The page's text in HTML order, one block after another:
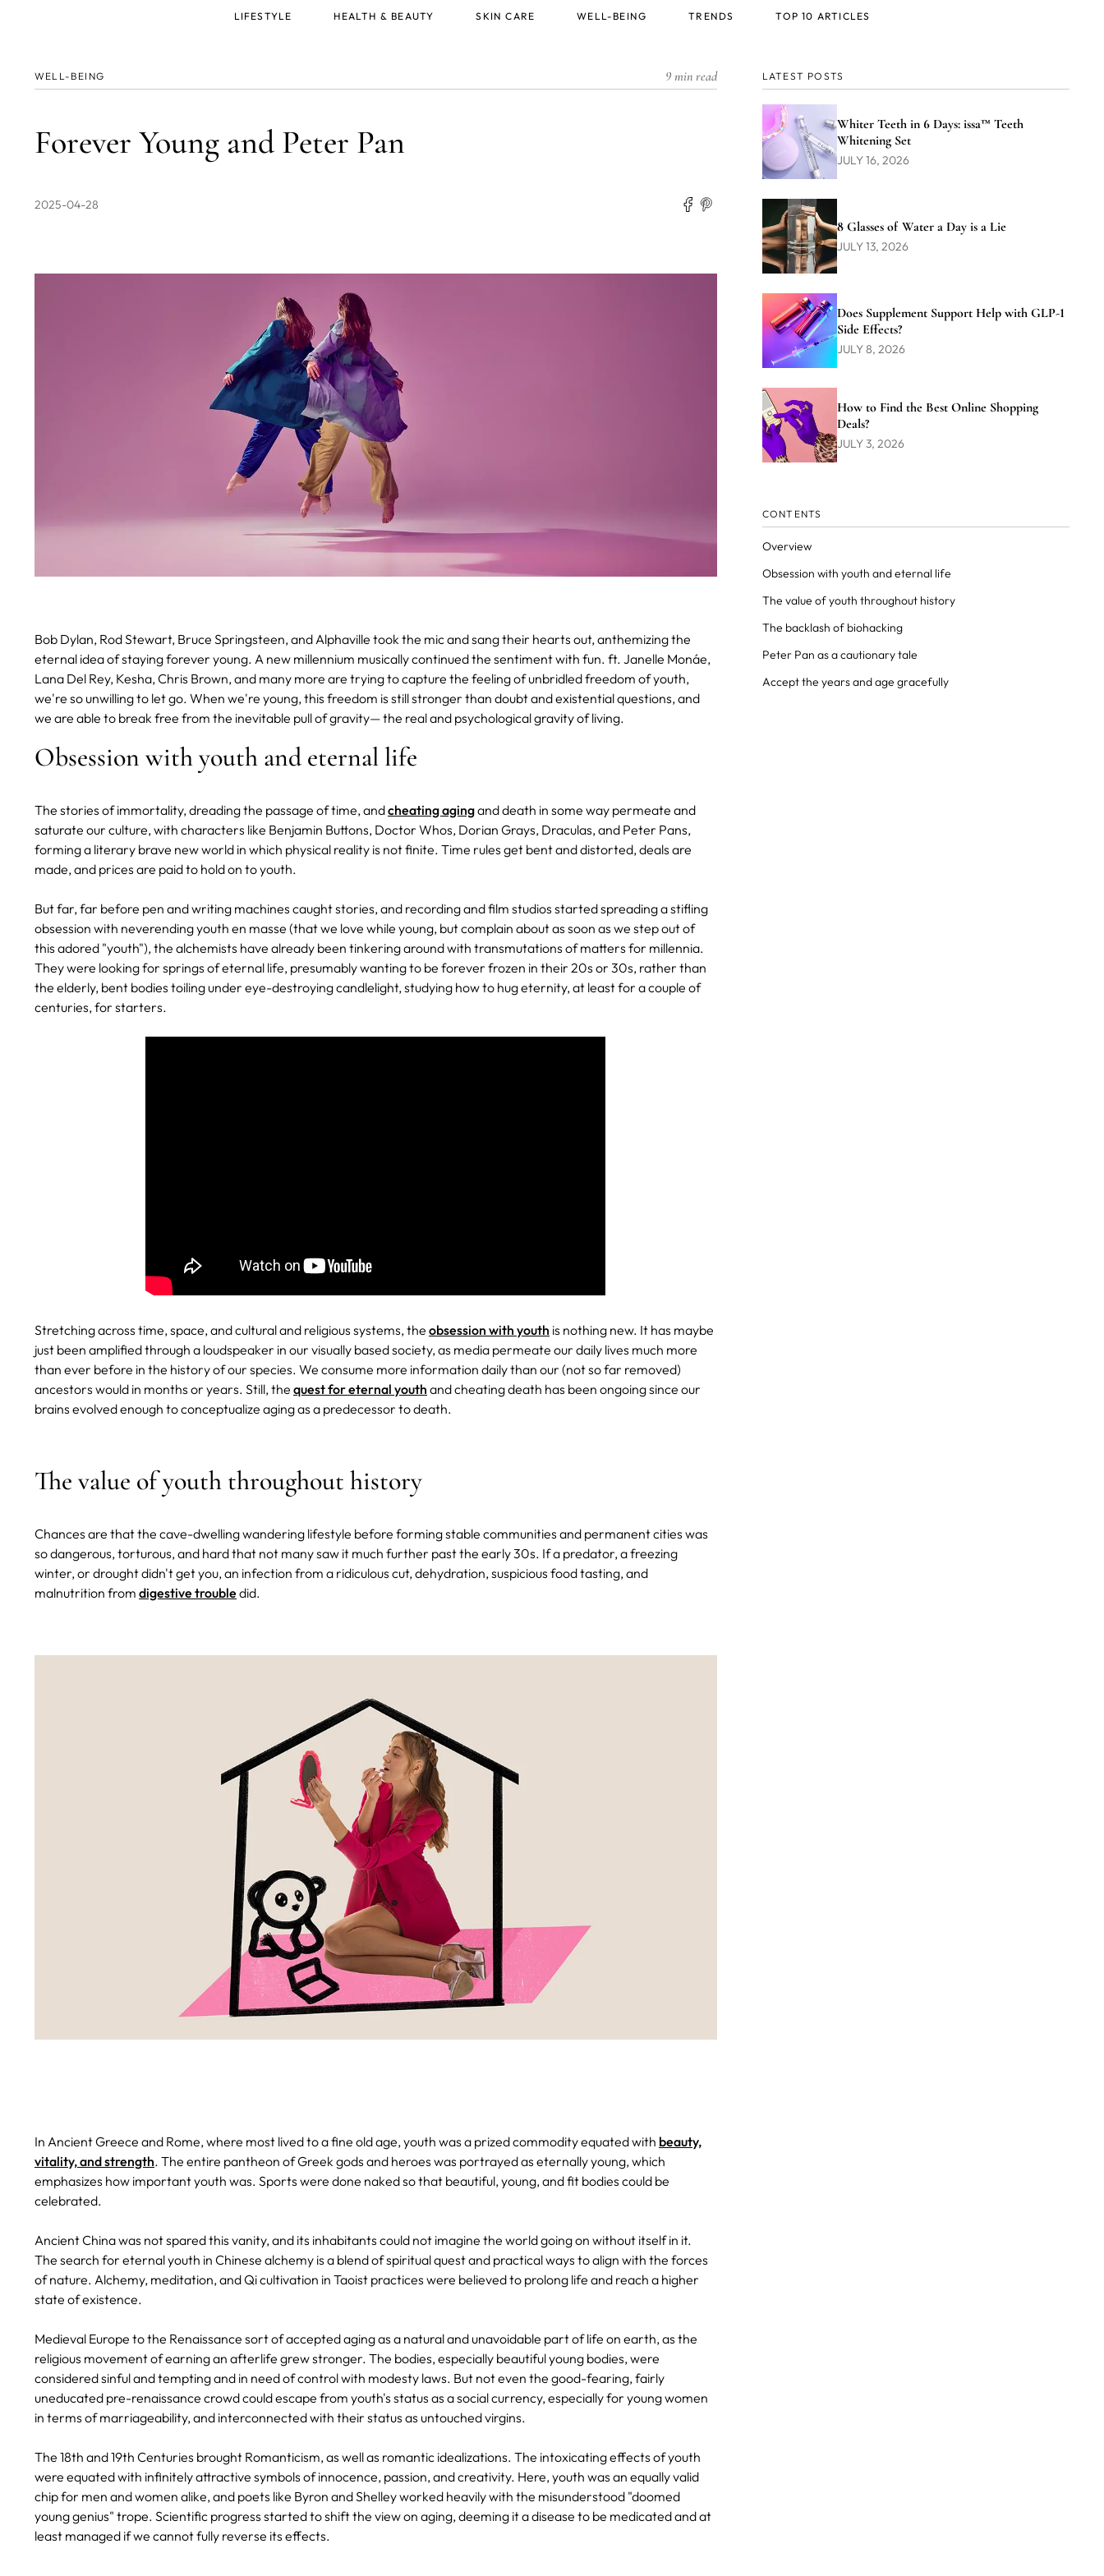
WELL-BEING 9 min read
Forever Young and Peter Pan
2025-04-28
Bob Dylan, Rod Stewart, Bruce Springsteen, and Alphaville took the mic and sang their hearts out, anthemizing the
eternal idea of staying forever young. A new millennium musically continued the sentiment with fun. ft. Janelle Monáe,
Lana Del Rey, Kesha, Chris Brown, and many more are trying to capture the feeling of unbridled freedom of youth,
we're so unwilling to let go. When we're young, this freedom is still stronger than doubt and existential questions, and
we are able to break free from the inevitable pull of gravity— the real and psychological gravity of living.
Obsession with youth and eternal life
The stories of immortality, dreading the passage of time, andcheating agingand death in some way permeate and
saturate our culture, with characters like Benjamin Buttons, Doctor Whos, Dorian Grays, Draculas, and Peter Pans,
forming a literary brave new world in which physical reality is not finite. Time rules get bent and distorted, deals are
made, and prices are paid to hold on to youth.
But far, far before pen and writing machines caught stories, and recording and film studios started spreading a stifling
obsession with neverending youth en masse (that we love while young, but complain about as soon as we step out of
this adored "youth"), the alchemists have already been tinkering around with transmutations of matters for millennia.
They were looking for springs of eternal life, presumably wanting to be forever frozen in their 20s or 30s, rather than
the elderly, bent bodies toiling under eye-destroying candlelight, studying how to hug eternity, at least for a couple of
centuries, for starters.
Stretching across time, space, and cultural and religious systems, the obsession with youth is nothing new. It has maybe
just been amplified through a loudspeaker in our visually based society, as media permeate our daily lives much more
than ever before in the history of our species. We consume more information daily than our (not so far removed)
ancestors would in months or years. Still, the quest for eternal youth and cheating death has been ongoing since our
brains evolved enough to conceptualize aging as a predecessor to death.
The value of youth throughout history
Chances are that the cave-dwelling wandering lifestyle before forming stable communities and permanent cities was
so dangerous, torturous, and hard that not many saw it much further past the early 30s. If a predator, a freezing
winter, or drought didn't get you, an infection from a ridiculous cut, dehydration, suspicious food tasting, and
malnutrition from digestive trouble did.
In Ancient Greece and Rome, where most lived to a fine old age, youth was a prized commodity equated with beauty,
vitality, and strength. The entire pantheon of Greek gods and heroes was portrayed as eternally young, which
emphasizes how important youth was. Sports were done naked so that beautiful, young, and fit bodies could be
celebrated.
Ancient China was not spared this vanity, and its inhabitants could not imagine the world going on without itself in it.
The search for eternal youth in Chinese alchemy is a blend of spiritual quest and practical ways to align with the forces
of nature. Alchemy, meditation, and Qi cultivation in Taoist practices were believed to prolong life and reach a higher
state of existence.
Medieval Europe to the Renaissance sort of accepted aging as a natural and unavoidable part of life on earth, as the
religious movement of earning an afterlife grew stronger. The bodies, especially beautiful young bodies, were
considered sinful and tempting and in need of control with modesty laws. But not even the good-fearing, fairly
uneducated pre-renaissance crowd could escape from youth's status as a social currency, especially for young women
in terms of marriageability, and interconnected with their status as untouched virgins.
The 18th and 19th Centuries brought Romanticism, as well as romantic idealizations. The intoxicating effects of youth
were equated with infinitely attractive symbols of innocence, passion, and creativity. Here, youth was an equally valid
chip for men and women alike, and poets like Byron and Shelley worked heavily with the misunderstood "doomed
young genius" trope. Scientific progress started to shift the view on aging, deeming it a disease to be medicated and at
least managed if we cannot fully reverse its effects.
LATEST POSTS
Whiter Teeth in 6 Days: issa™ Teeth
Whitening Set
JULY 16, 2026
8 Glasses of Water a Day is a Lie
JULY 13, 2026
Does Supplement Support Help with GLP-1
Side Effects?
JULY 8, 2026
How to Find the Best Online Shopping
Deals?
JULY 3, 2026
CONTENTS
Overview
Obsession with youth and eternal life
The value of youth throughout history
The backlash of biohacking
Peter Pan as a cautionary tale
Accept the years and age gracefully
LIFESTYLE HEALTH & BEAUTY SKIN CARE WELL-BEING TRENDS TOP 10 ARTICLES